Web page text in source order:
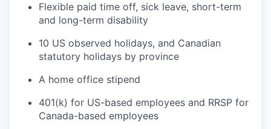
Flexible paid time off, sick leave, short-term
and long-term disability
10 US observed holidays, and Canadian
statutory holidays by province
A home office stipend
401(k) for US-based employees and RRSP for
Canada-based employees